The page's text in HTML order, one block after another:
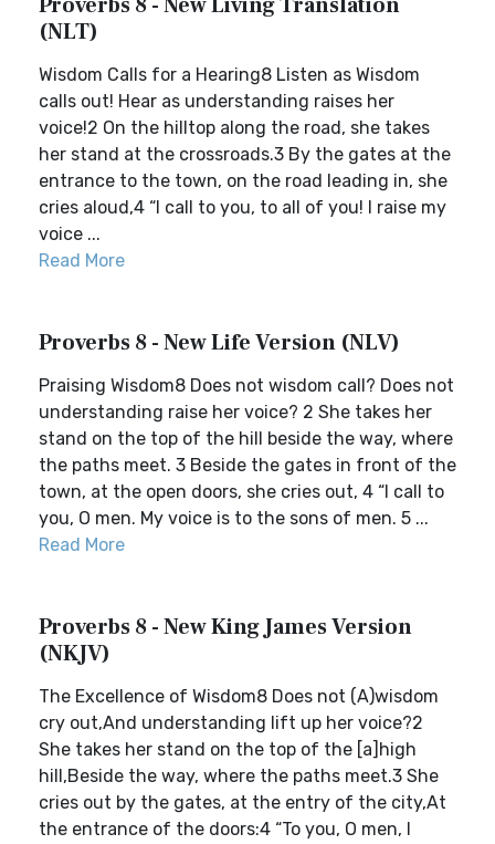
(NLT)
Wisdom Calls for a Hearing8 Listen as Wisdom
calls out! Hear as understanding raises her
voice!2 On the hilltop along the road, she takes
her stand at the crossroads.3 By the gates at the
entrance to the town, on the road leading in, she
cries aloud,4 “I call to you, to all of you! I raise my
voice ...
Read More
Proverbs 8 - New Life Version (NLV)
Praising Wisdom8 Does not wisdom call? Does not
understanding raise her voice? 2 She takes her
stand on the top of the hill beside the way, where
the paths meet. 3 Beside the gates in front of the
town, at the open doors, she cries out, 4 “I call to
you, O men. My voice is to the sons of men. 5 ...
Read More
Proverbs 8 - New King James Version
(NKJV)
The Excellence of Wisdom8 Does not (A)wisdom
cry out,And understanding lift up her voice?2
She takes her stand on the top of the [a]high
hill,Beside the way, where the paths meet.3 She
cries out by the gates, at the entry of the city,At
the entrance of the doors:4 “To you, O men, I